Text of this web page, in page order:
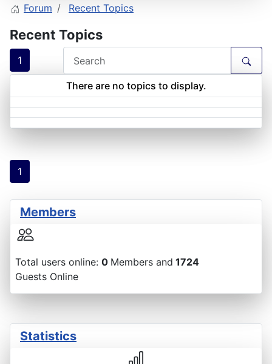
Forum Recent Topics
Recent Topics
1
There are no topics to display.
1
Members
Total users online: 0 Members and 1724
Guests Online
Statistics